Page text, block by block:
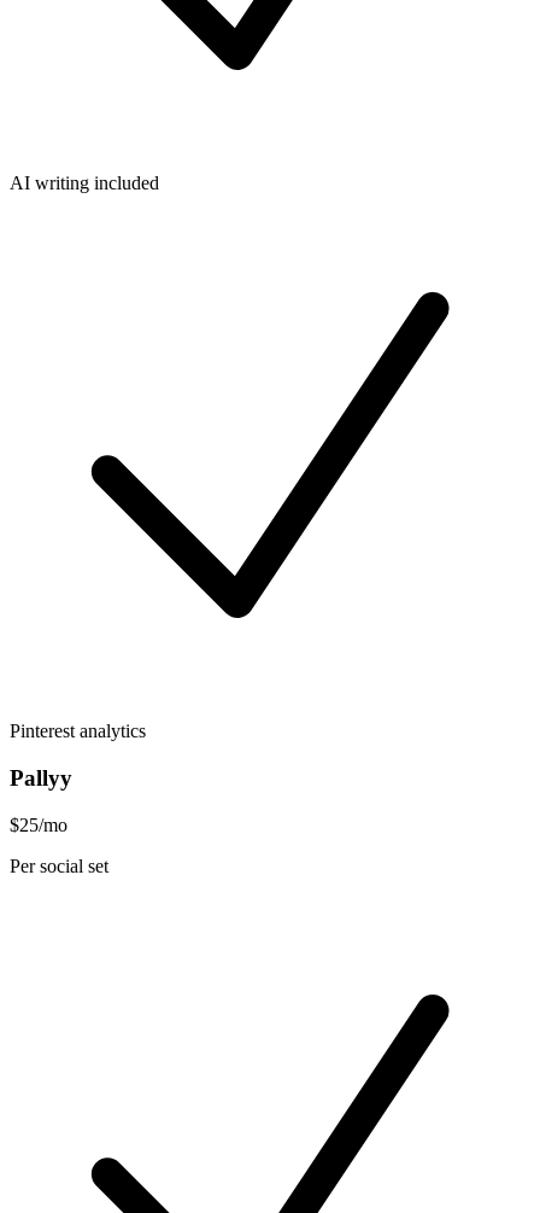
AI writing included
Pinterest analytics
Pallyy
$25/mo
Per social set